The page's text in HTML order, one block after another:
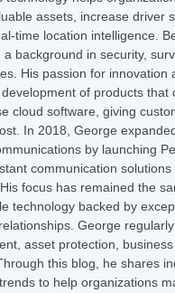
assets, increase driver
time location intelligence.
a background in security,
His passion for innovation
of products
cloud software, giving
In 2018, George
by launching
communication
focus has remained the
technology backed by
George
asset protection,
this blog, he shares
to help organizations